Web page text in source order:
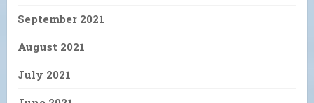
September 2021
August 2021
July 2021